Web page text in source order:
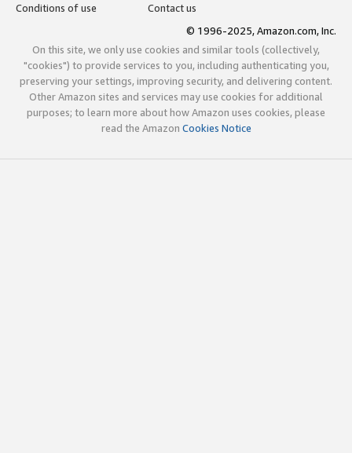
Conditions of use
Contact us
© 1996-2025, Amazon.com, Inc.
On this site, we only use cookies and similar tools (collectively,
"cookies") to provide services to you, including authenticating you,
preserving your settings, improving security, and delivering content.
Other Amazon sites and services may use cookies for additional
purposes; to learn more about how Amazon uses cookies, please
read the Amazon Cookies Notice